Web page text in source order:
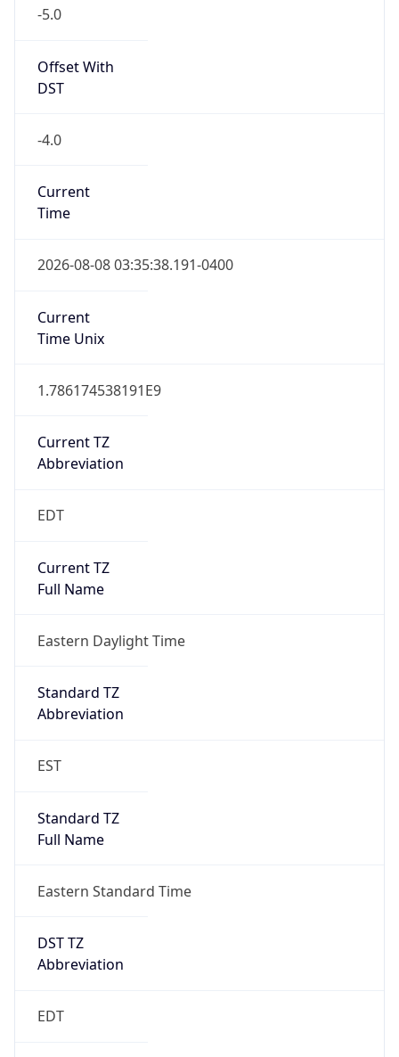
-5.0
Offset With
DST
-4.0
Current
Time
2026-08-08 03:35:38.191-0400
Current
Time Unix
1.786174538191E9
Current TZ
Abbreviation
EDT
Current TZ
Full Name
Eastern Daylight Time
Standard TZ
Abbreviation
EST
Standard TZ
Full Name
Eastern Standard Time
DST TZ
Abbreviation
EDT